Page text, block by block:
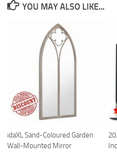
YOU MAY ALSO LIKE...
idaXL Sand-Coloured Garden
Wall-Mounted Mirror